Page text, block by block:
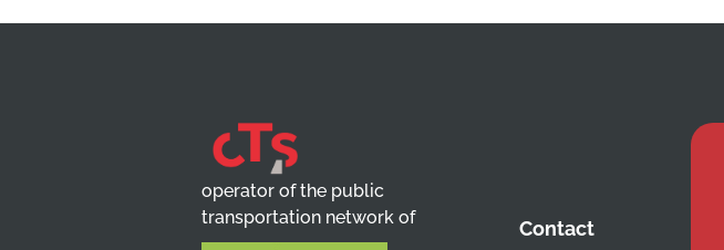
operator of the public
transportation network of
Contact